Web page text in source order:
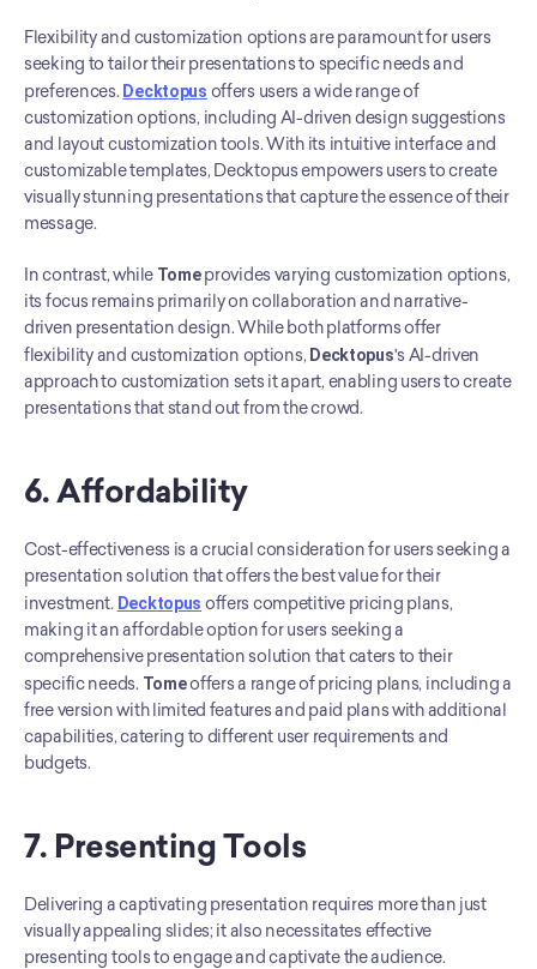
Flexibility and customization options are paramount for users
seeking to tailor their presentations to specific needs and
preferences. Decktopus offers users a wide range of
customization options, including AI-driven design suggestions
and layout customization tools. With its intuitive interface and
customizable templates, Decktopus empowers users to create
visually stunning presentations that capture the essence of their
message.
In contrast, while Tome provides varying customization options,
its focus remains primarily on collaboration and narrative-
driven presentation design. While both platforms offer
flexibility and customization options, Decktopus's AI-driven
approach to customization sets it apart, enabling users to create
presentations that stand out from the crowd.
6. Affordability
Cost-effectiveness is a crucial consideration for users seeking a
presentation solution that offers the best value for their
investment. Decktopus offers competitive pricing plans,
making it an affordable option for users seeking a
comprehensive presentation solution that caters to their
specific needs. Tome offers a range of pricing plans, including a
free version with limited features and paid plans with additional
capabilities, catering to different user requirements and
budgets.
7. Presenting Tools
Delivering a captivating presentation requires more than just
visually appealing slides; it also necessitates effective
presenting tools to engage and captivate the audience.